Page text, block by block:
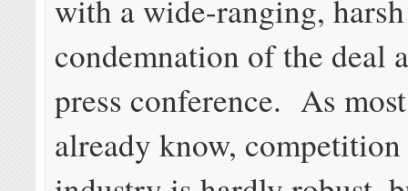
with a wide-ranging, harsh
condemnation of the deal
press conference. As
already know,